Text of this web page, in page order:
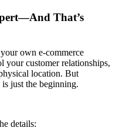
That’s
own e-commerce
customer relationships,
location. But
just the beginning.
details: